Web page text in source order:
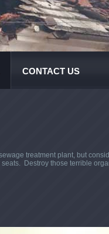
CONTACT US
treatment plant, but
Destroy those terrible